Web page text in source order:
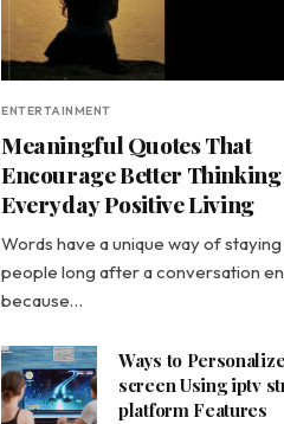
ENTERTAINMENT
Meaningful Quotes That
Encourage Better
Everyday Positive Living
Words have a unique way of
people long after a conversation
because…
Ways to
screen Using iptv
platform Features